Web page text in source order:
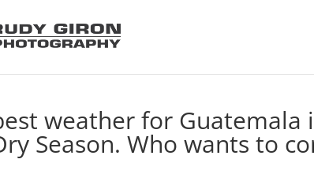
weather for Guatemala
Season. Who wants to